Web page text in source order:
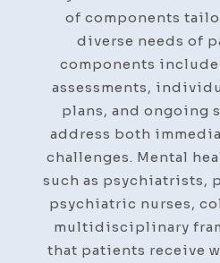
of components
diverse needs of
components
assessments,
plans, and ongoing
address both
challenges. Mental
such as psychiatrists,
psychiatric nurses,
multidisciplinary
that patients receive